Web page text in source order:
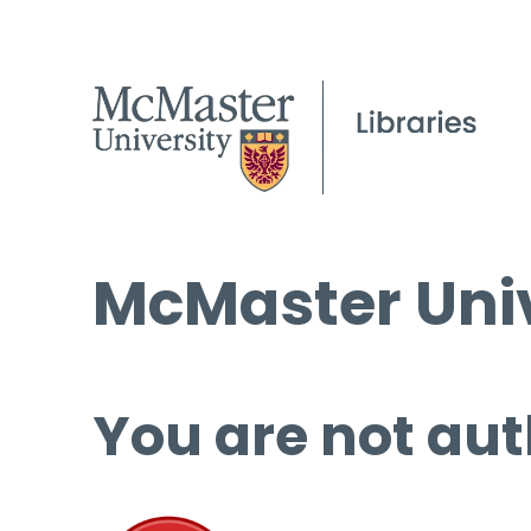
McMaster
You are not